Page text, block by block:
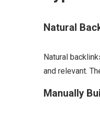
Natural
Natural
and relevant.
Manually